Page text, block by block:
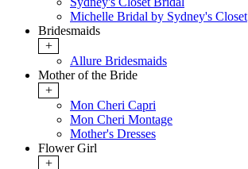
Michelle Bridal by Sydney's Closet
Bridesmaids
+
Allure Bridesmaids
Mother of the Bride
+
Mon Cheri Capri
Mon Cheri Montage
Mother's Dresses
Flower Girl
+